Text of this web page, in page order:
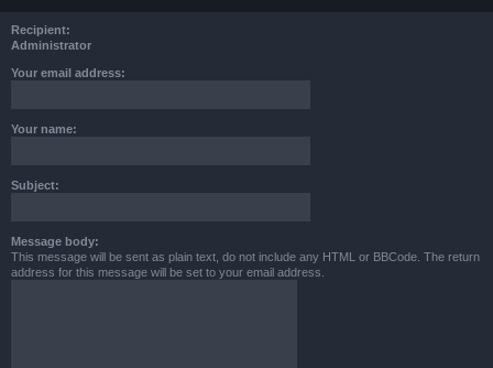
Recipient:
Administrator
Your email address:
Your name:
Subject:
Message body:
This message will be sent as plain text, do not include any HTML or BBCode. The return
address for this message will be set to your email address.